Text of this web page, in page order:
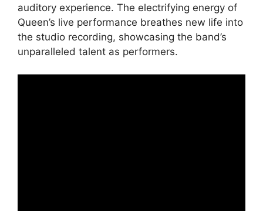
auditory experience. The electrifying energy of
Queen’s live performance breathes new life into
the studio recording, showcasing the band’s
unparalleled talent as performers.